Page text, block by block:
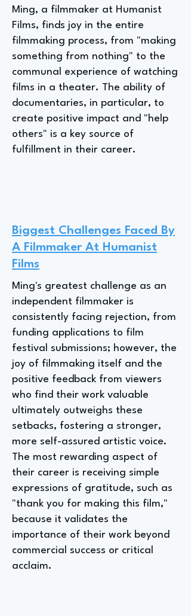
Ming, a filmmaker at Humanist
Films, finds joy in the entire
filmmaking process, from "making
something from nothing" to the
communal experience of watching
films in a theater. The ability of
documentaries, in particular, to
create positive impact and "help
others" is a key source of
fulfillment in their career.
Biggest Challenges Faced By
A Filmmaker At Humanist
Films
Ming's greatest challenge as an
independent filmmaker is
consistently facing rejection, from
funding applications to film
festival submissions; however, the
joy of filmmaking itself and the
positive feedback from viewers
who find their work valuable
ultimately outweighs these
setbacks, fostering a stronger,
more self-assured artistic voice.
The most rewarding aspect of
their career is receiving simple
expressions of gratitude, such as
"thank you for making this film,"
because it validates the
importance of their work beyond
commercial success or critical
acclaim.